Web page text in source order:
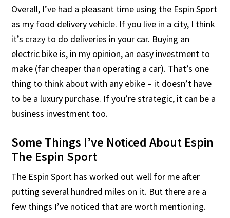
Overall, I’ve had a pleasant time using the Espin Sport
as my food delivery vehicle. If you live in a city, I think
it’s crazy to do deliveries in your car. Buying an
electric bike is, in my opinion, an easy investment to
make (far cheaper than operating a car). That’s one
thing to think about with any ebike – it doesn’t have
to be a luxury purchase. If you’re strategic, it can be a
business investment too.
Some Things I’ve Noticed About Espin
The Espin Sport
The Espin Sport has worked out well for me after
putting several hundred miles on it. But there are a
few things I’ve noticed that are worth mentioning.